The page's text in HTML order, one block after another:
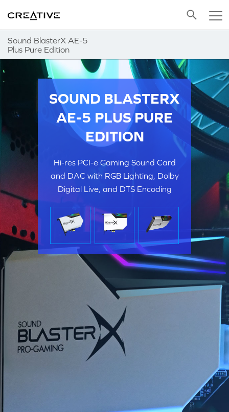
Sound BlasterX AE-5
Plus Pure Edition
Back to Top
SOUND BLASTERX
AE-5 PLUS PURE
EDITION
Hi-res PCI-e Gaming Sound Card
and DAC with RGB Lighting, Dolby
Digital Live, and DTS Encoding